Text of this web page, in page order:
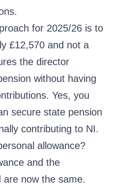
for 2025/26 is to
£12,570 and not a
the director
without having
Yes, you
secure state pension
contributing to NI.
allowance?
and the
are now the same.